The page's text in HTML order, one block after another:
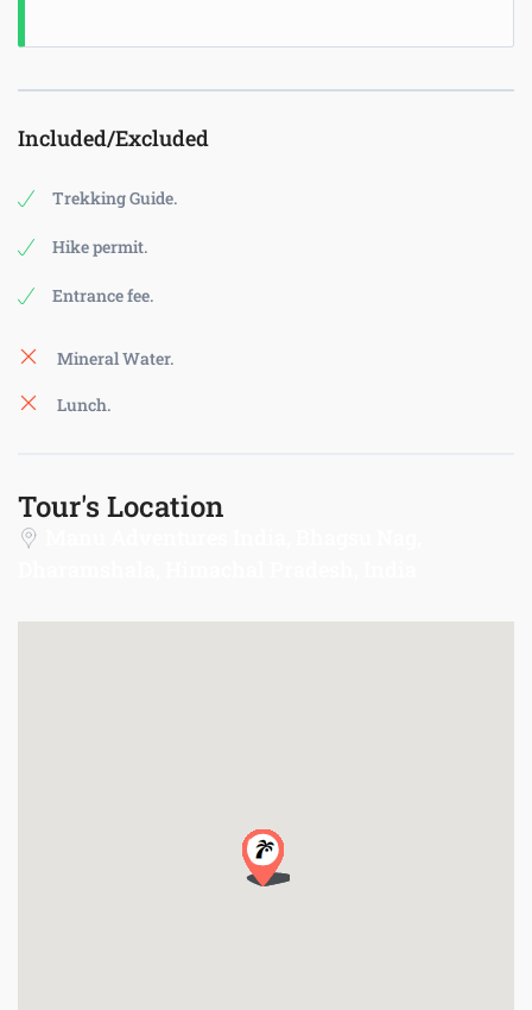
Included/Excluded
Trekking Guide.
Hike permit.
Entrance fee.
Mineral Water.
Lunch.
Tour's Location